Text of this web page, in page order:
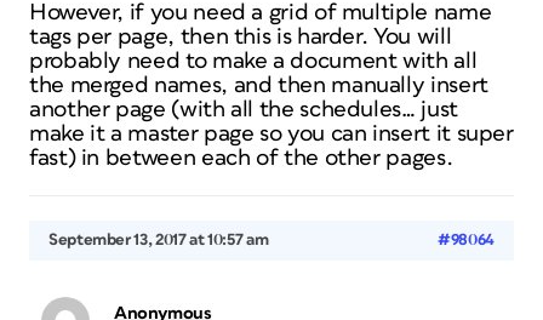
However, if you need a grid of multiple name
tags per page, then this is harder. You will
probably need to make a document with all
the merged names, and then manually insert
another page (with all the schedules… just
make it a master page so you can insert it super
fast) in between each of the other pages.
September 13, 2017 at 10:57 am #98064
Anonymous